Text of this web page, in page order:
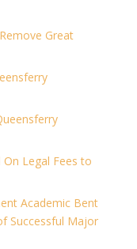
Great
On Legal Fees to
Academic Bent
Successful Major